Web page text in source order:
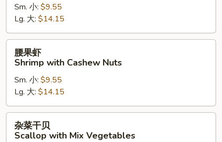
Shrimp
with
Mushrooms
Sm. 小: $9.55
Lg. 大: $14.15
Shrimp
with
Cashew
Nuts
腰果虾
Shrimp with Cashew Nuts
Sm. 小: $9.55
Lg. 大: $14.15
杂菜干贝
Scallop with Mix Vegetables